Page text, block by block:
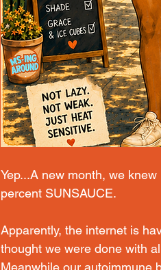
Yep...A new month, we
percent SUNSAUCE.
Apparently, the internet is
thought we were done with
Meanwhile our autoimmune